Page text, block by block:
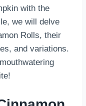
with the
we will delve
Rolls, their
and variations.